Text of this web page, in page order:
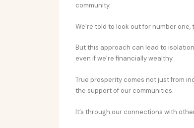
community.
We’re told to look out for number
But this approach can lead to
even if we’re financially wealthy.
True prosperity comes not just from
the support of our communities.
It’s through our connections with